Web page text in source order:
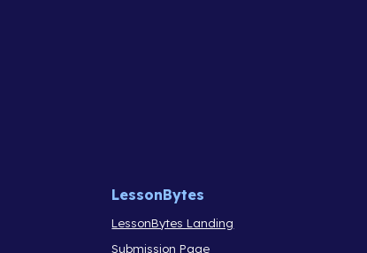
LessonBytes
LessonBytes Landing
Submission Page